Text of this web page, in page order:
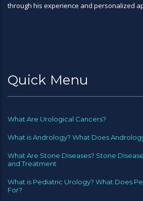
through his experience and personalized
Quick Menu
What Are Urological Cancers?
What is Andrology? What Does
What Are Stone Diseases? Stone
and Treatment
What is Pediatric Urology? What Does
For?